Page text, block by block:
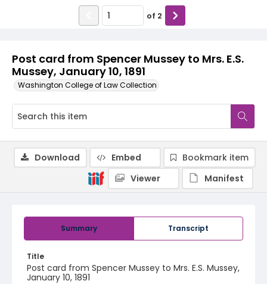
Post card from Spencer Mussey to Mrs. E.S.
Mussey, January 10, 1891
Washington College of Law Collection
of 2
Summary Transcript
Title
Post card from Spencer Mussey to Mrs. E.S. Mussey,
January 10, 1891
Download Embed
Bookmark item
Viewer
Manifest